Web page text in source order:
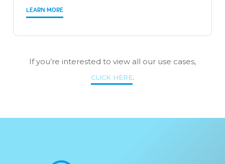
LEARN MORE
If you’re interested to view all our use cases,
CLICK HERE.